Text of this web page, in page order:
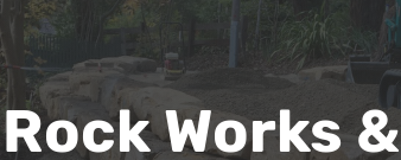
Rock Works &